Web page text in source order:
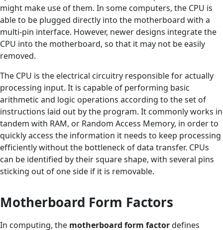
might make use of them. In some computers, the CPU is
able to be plugged directly into the motherboard with a
multi-pin interface. However, newer designs integrate the
CPU into the motherboard, so that it may not be easily
removed.
The CPU is the electrical circuitry responsible for actually
processing input. It is capable of performing basic
arithmetic and logic operations according to the set of
instructions laid out by the program. It commonly works in
tandem with RAM, or Random Access Memory, in order to
quickly access the information it needs to keep processing
efficiently without the bottleneck of data transfer. CPUs
can be identified by their square shape, with several pins
sticking out of one side if it is removable.
Motherboard Form Factors
In computing, the motherboard form factordefines